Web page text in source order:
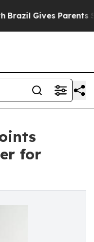
Gives Parents
for